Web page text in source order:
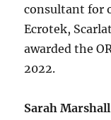
consultant for
Ecrotek,
awarded the
2022.
Sarah